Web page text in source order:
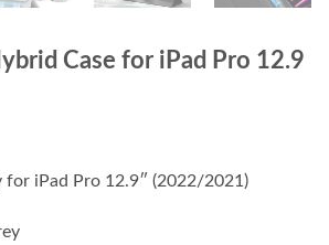
Case for iPad Pro 12.9
for iPad Pro 12.9″ (2022/2021)